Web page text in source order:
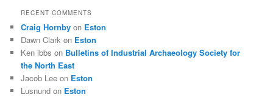
RECENT COMMENTS
Craig Hornby on Eston
Dawn Clark on Eston
Ken ibbs on Bulletins of Industrial Archaeology Society for
the North East
Jacob Lee on Eston
Lusnund on Eston